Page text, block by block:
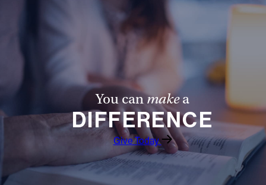
You canmakea
DIFFERENCE
Give Today